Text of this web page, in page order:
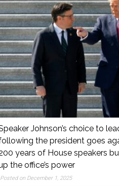
original
reporting,
and
popular
features
from
the
left,
center,
indies,
centrists,
moderates,
and
right
Johnson’s choice to
the president goes
years of House speakers
the office’s power
Posted on December 1, 2025